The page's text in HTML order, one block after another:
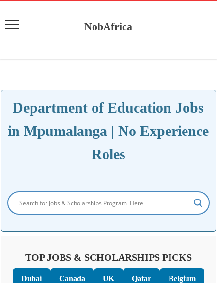
NobAfrica
Department of Education Jobs
in Mpumalanga | No Experience
Roles
TOP JOBS & SCHOLARSHIPS PICKS
Dubai Canada UK Qatar Belgium